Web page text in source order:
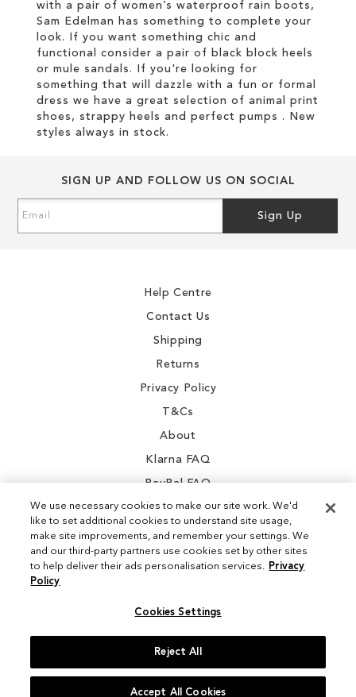
with a pair of women’s waterproof rain boots,
Sam Edelman has something to complete your
look. If you want something chic and
functional consider a pair of black block heels
or mule sandals. If you're looking for
something that will dazzle with a fun or formal
dress we have a great selection of animal print
shoes, strappy heels and perfect pumps . New
styles always in stock.
SIGN UP AND FOLLOW US ON SOCIAL
Up
Sign Up
Help Centre
Contact Us
Shipping
Returns
Privacy Policy
T&Cs
About
Klarna FAQ
PayPal FAQ
Instagram
We use necessary cookies to make our site work. We'd
like to set additional cookies to understand site usage,
make site improvements, and remember your settings. We
and our third-party partners use cookies set by other sites
to help deliver their ads personalisation services. Privacy
Policy
Cookies Settings
Reject All
Accept All Cookies